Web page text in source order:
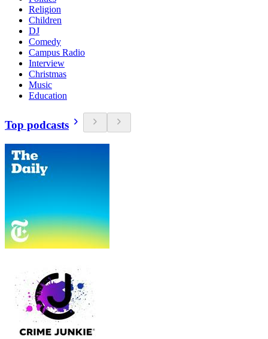
Religion
Children
DJ
Comedy
Campus Radio
Interview
Christmas
Music
Education
Top podcasts